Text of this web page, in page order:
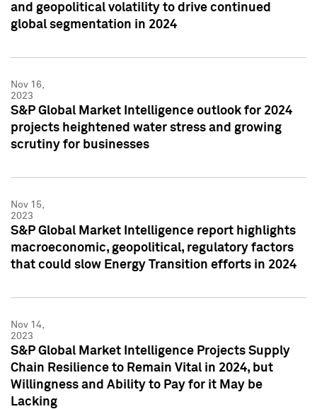
and geopolitical volatility to drive continued
global segmentation in 2024
Nov 16,
2023
S&P Global Market Intelligence outlook for 2024
projects heightened water stress and growing
scrutiny for businesses
Nov 15,
2023
S&P Global Market Intelligence report highlights
macroeconomic, geopolitical, regulatory factors
that could slow Energy Transition efforts in 2024
Nov 14,
2023
S&P Global Market Intelligence Projects Supply
Chain Resilience to Remain Vital in 2024, but
Willingness and Ability to Pay for it May be
Lacking